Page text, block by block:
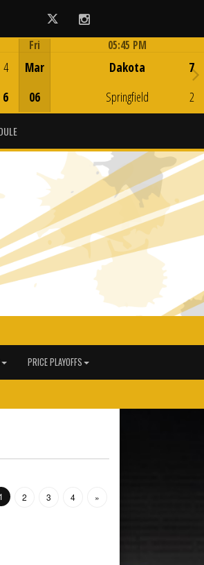
Twitter Instagram
4
6
Fri
Mar
06
05:45 PM
Dakota
Springfield
7
2
PRICE PLAYOFFS
1 2 3 4 »